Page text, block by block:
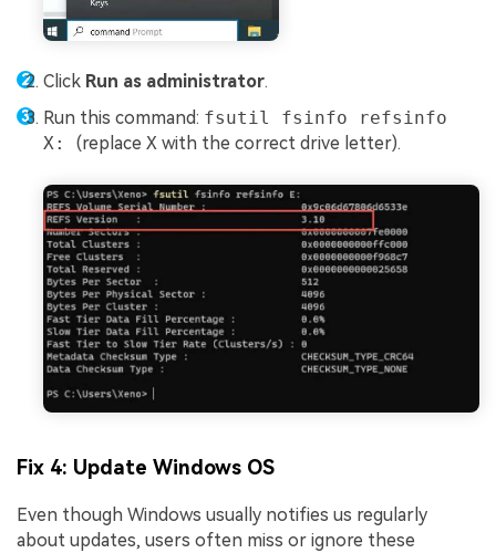
Click Run as administrator.
Run this command: fsutil fsinfo refsinfo
X: (replace X with the correct drive letter).
Fix 4: Update Windows OS
Even though Windows usually notifies us regularly
about updates, users often miss or ignore these